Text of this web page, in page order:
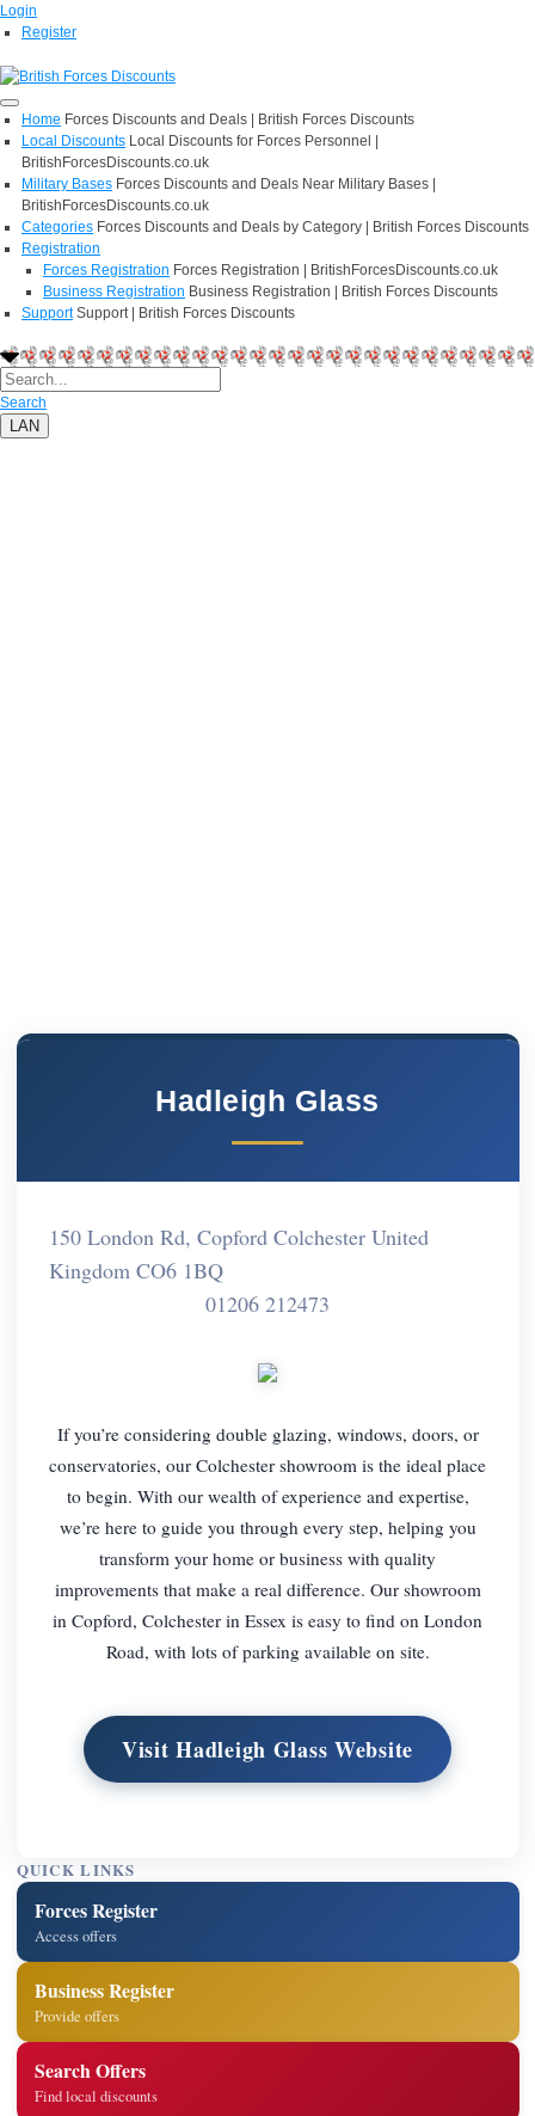
Login
Register
Home Forces Discounts and Deals | British Forces Discounts
Local Discounts Local Discounts for Forces Personnel |
BritishForcesDiscounts.co.uk
Military Bases Forces Discounts and Deals Near Military Bases |
BritishForcesDiscounts.co.uk
Categories Forces Discounts and Deals by Category | British Forces Discounts
Registration
Forces Registration Forces Registration | BritishForcesDiscounts.co.uk
Business Registration Business Registration | British Forces Discounts
Support Support | British Forces Discounts
Search
LAN
Hadleigh Glass
150 London Rd, Copford Colchester United
Kingdom CO6 1BQ
01206 212473
If you’re considering double glazing, windows, doors, or
conservatories, our Colchester showroom is the ideal place
to begin. With our wealth of experience and expertise,
we’re here to guide you through every step, helping you
transform your home or business with quality
improvements that make a real difference. Our showroom
in Copford, Colchester in Essex is easy to find on London
Road, with lots of parking available on site.
Visit Hadleigh Glass Website
QUICK LINKS
Forces Register
Access offers
Business Register
Provide offers
Search Offers
Find local discounts